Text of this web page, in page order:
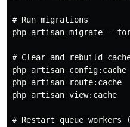
# Run migrations
php artisan migrate --
# Clear and rebuild
php artisan config:cache
php artisan route:cache
php artisan view:cache
# Restart queue